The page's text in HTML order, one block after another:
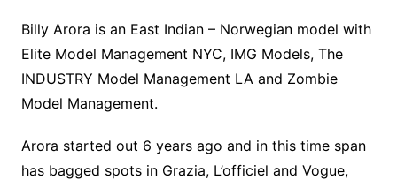
Billy Arora is an East Indian – Norwegian model with
Elite Model Management NYC, IMG Models, The
INDUSTRY Model Management LA and Zombie
Model Management.
Arora started out 6 years ago and in this time span
has bagged spots in Grazia, L’officiel and Vogue,